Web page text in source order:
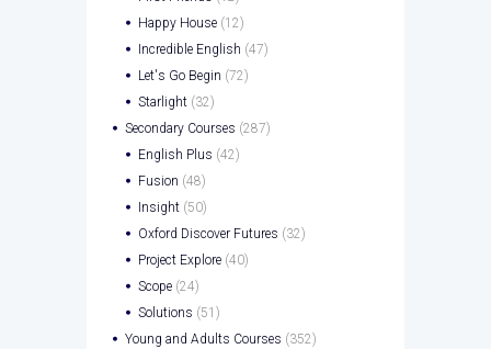
Happy House (12)
Incredible English (47)
Let's Go Begin (72)
Starlight (32)
Secondary Courses (287)
English Plus (42)
Fusion (48)
Insight (50)
Oxford Discover Futures (32)
Project Explore (40)
Scope (24)
Solutions (51)
Young and Adults Courses (352)